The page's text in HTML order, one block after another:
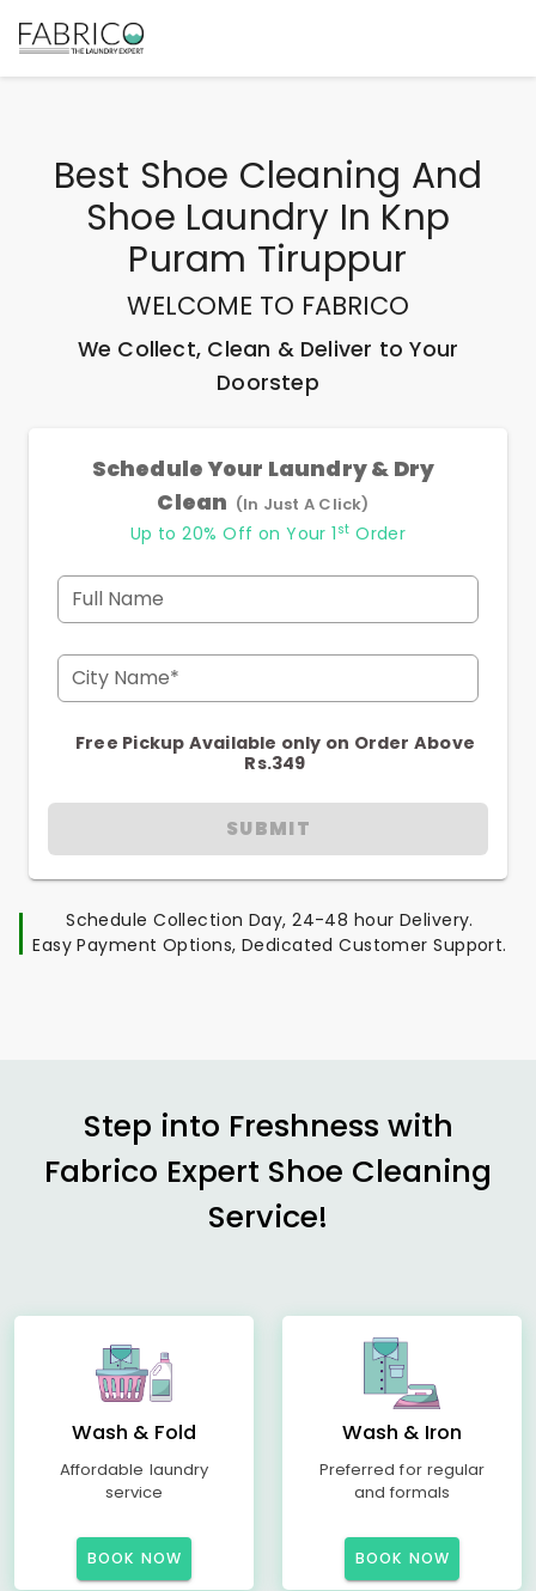
Best Shoe Cleaning And
Shoe Laundry In Knp
Puram Tiruppur
WELCOME TO FABRICO
We Collect, Clean & Deliver to Your
Doorstep
Schedule Your Laundry & Dry
Clean (In Just A Click)
Up to 20% Off on Your 1 st Order
Full Name
City Name*
Free Pickup Available only on Order Above
Rs.349
SUBMIT
Schedule Collection Day, 24-48 hour Delivery.
Easy Payment Options, Dedicated Customer Support.
Step into Freshness with
Fabrico Expert Shoe Cleaning
Service!
Wash & Fold
Affordable laundry
service
BOOK NOW
Wash & Iron
Preferred for regular
and formals
BOOK NOW